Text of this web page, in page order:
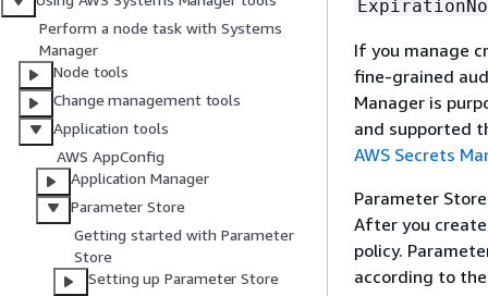
Perform a node task with Systems
Manager
Node tools
Change management tools
Application tools
AWS AppConfig
Application Manager
Parameter Store
Getting started with Parameter
Store
Setting up Parameter Store
If you manage
fine-grained
Manager is
and supported
AWS Secrets
Parameter
After you
policy.
according to